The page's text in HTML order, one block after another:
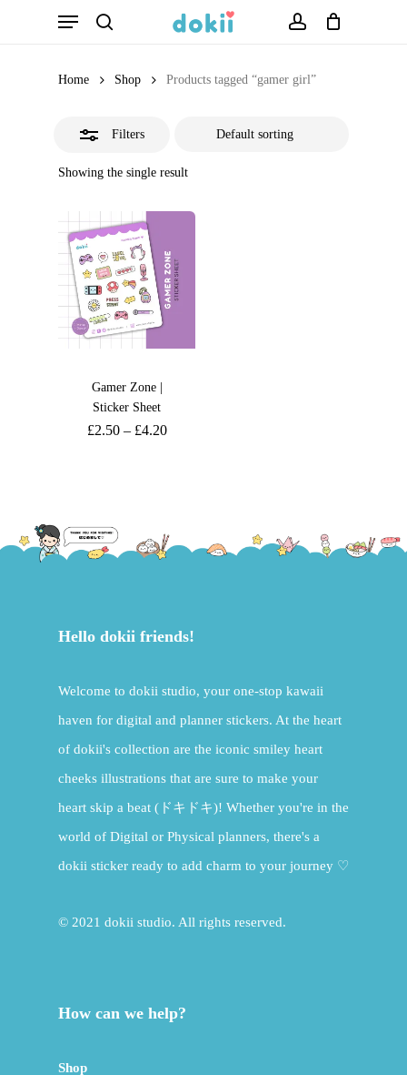
Menu
Home Shop Products tagged “gamer girl”
Filters
Showing the single result
Gamer Zone |
Sticker Sheet
£2.50– £4.20
Hello dokii friends!
Welcome to dokii studio, your one-stop kawaii
haven for digital and planner stickers. At the heart
of dokii's collection are the iconic smiley heart
cheeks illustrations that are sure to make your
heart skip a beat (ドキドキ)! Whether you're in the
world of Digital or Physical planners, there's a
dokii sticker ready to add charm to your journey ♡
© 2021 dokii studio. All rights reserved.
How can we help?
Shop